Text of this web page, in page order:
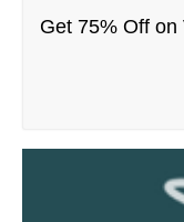
Get 75% Off